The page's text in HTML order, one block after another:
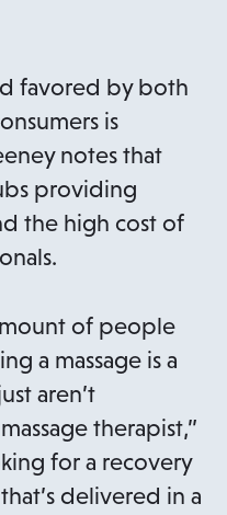
favored by both
is
notes that
providing
the high cost of
of people
a massage is a
aren’t
therapist,”
for a recovery
delivered in a